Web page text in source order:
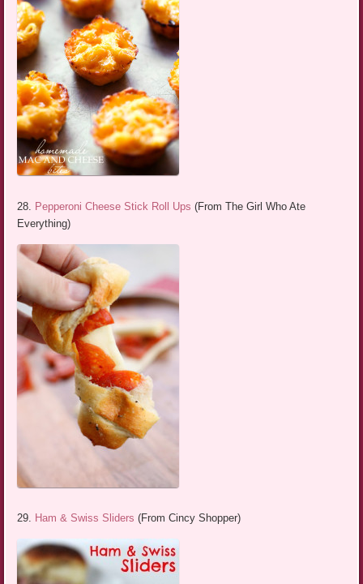
28. Pepperoni Cheese Stick Roll Ups (From The Girl Who Ate
Everything)
29. Ham & Swiss Sliders (From Cincy Shopper)